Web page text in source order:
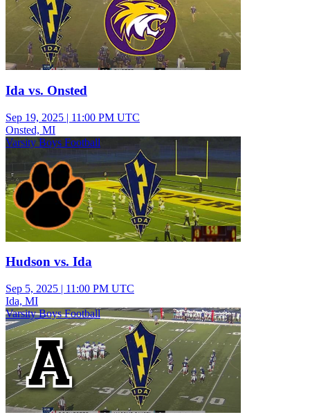
Ida vs. Onsted
Sep 19, 2025 | 11:00 PM UTC
Onsted, MI
Varsity Boys Football
Hudson vs. Ida
Sep 5, 2025 | 11:00 PM UTC
Ida, MI
Varsity Boys Football